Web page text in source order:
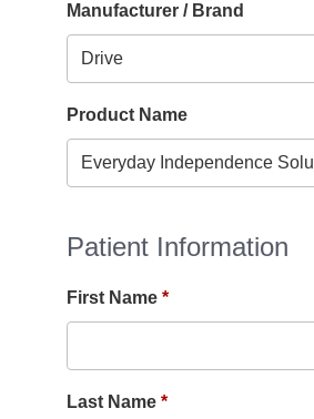
Manufacturer / Brand
Product Name
Patient Information
First Name
Last Name